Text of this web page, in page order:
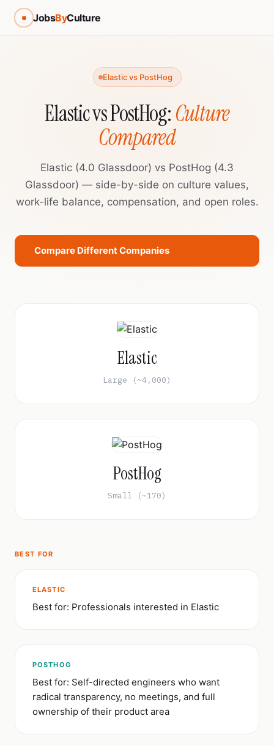
JobsByCulture
Elastic vs PostHog
Elastic vs PostHog:Culture
Compared
Elastic (4.0 Glassdoor) vs PostHog (4.3
Glassdoor) — side-by-side on culture values,
work-life balance, compensation, and open roles.
Compare Different Companies
Elastic
Large (~4,000)
PostHog
Small (~170)
BEST FOR
ELASTIC
Best for: Professionals interested in Elastic
POSTHOG
Best for: Self-directed engineers who want
radical transparency, no meetings, and full
ownership of their product area